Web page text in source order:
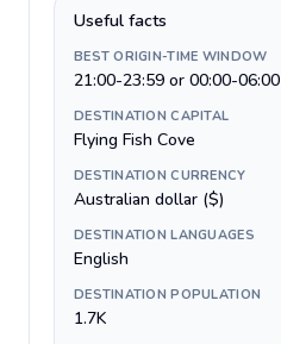
Useful facts
BEST ORIGIN-TIME WINDOW
21:00-23:59 or 00:00-06:00
DESTINATION CAPITAL
Flying Fish Cove
DESTINATION CURRENCY
Australian dollar ($)
DESTINATION LANGUAGES
English
DESTINATION POPULATION
1.7K